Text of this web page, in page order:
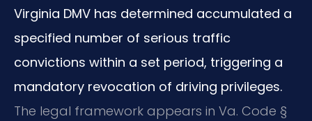
Virginia DMV has determined accumulated a
specified number of serious traffic
convictions within a set period, triggering a
mandatory revocation of driving privileges.
The legal framework appears in Va. Code §